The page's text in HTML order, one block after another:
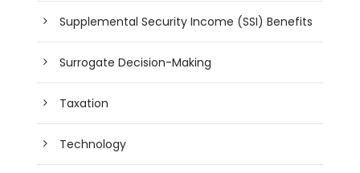
Supplemental Security Income (SSI) Benefits
Surrogate Decision-Making
Taxation
Technology